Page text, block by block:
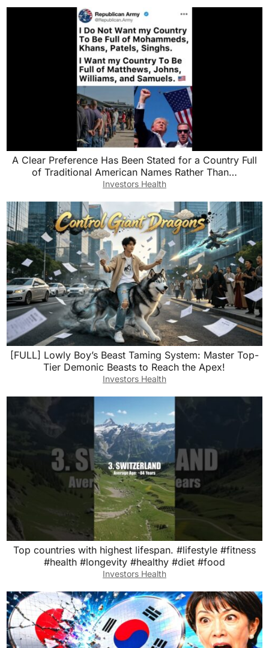
A Clear Preference Has Been Stated for a Country Full
of Traditional American Names Rather Than…
Investors Health
[FULL] Lowly Boy’s Beast Taming System: Master Top-
Tier Demonic Beasts to Reach the Apex!
Investors Health
Top countries with highest lifespan. #lifestyle #fitness
#health #longevity #healthy #diet #food
Investors Health